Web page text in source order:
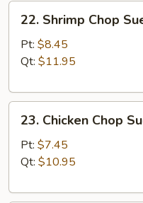
22.
Shrimp
Chop
Suey
22. Shrimp Chop
Pt: $8.45
Qt: $11.95
23.
Chicken
Chop
Suey
23. Chicken Chop
Pt: $7.45
Qt: $10.95